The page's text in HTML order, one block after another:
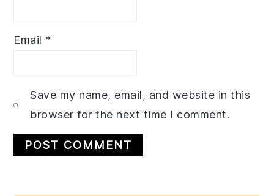
Email *
Save my name, email, and website in this
browser for the next time I comment.